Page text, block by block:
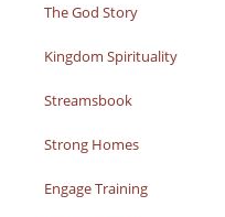
The God Story
Kingdom Spirituality
Streamsbook
Strong Homes
Engage Training